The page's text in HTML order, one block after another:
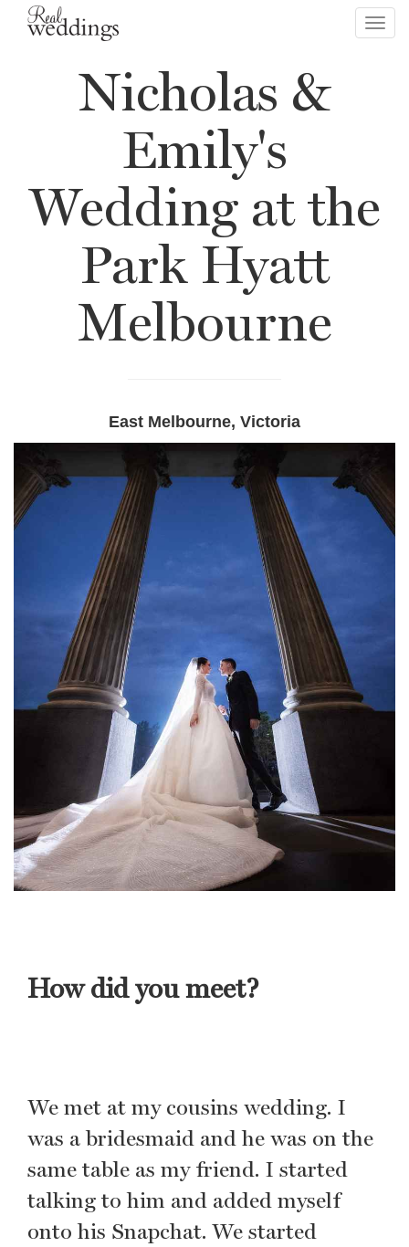
Nicholas &
Emily's
Wedding at the
Park Hyatt
Melbourne
East Melbourne, Victoria
How did you meet?
We met at my cousins wedding. I
was a bridesmaid and he was on the
same table as my friend. I started
talking to him and added myself
onto his Snapchat. We started